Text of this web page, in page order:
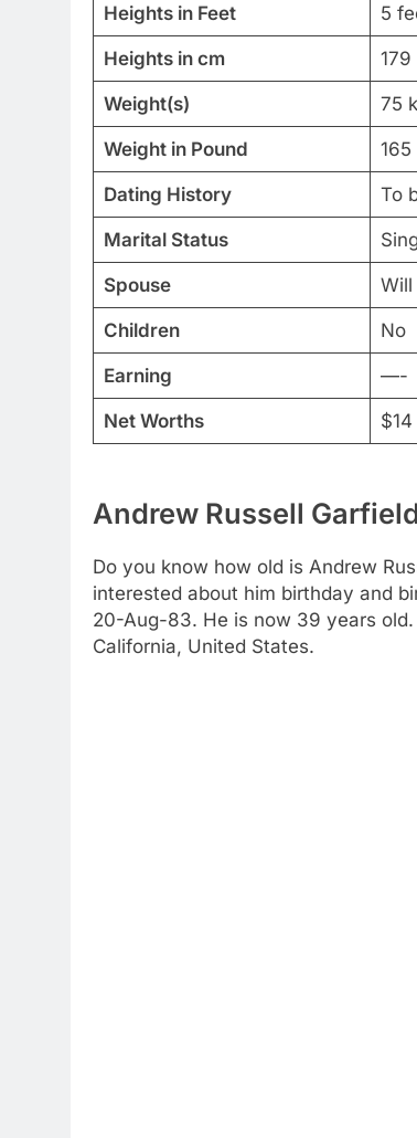
Heights in Feet 5
Heights in cm 179
Weight(s) 75
Weight in Pound 165
Dating History To
Marital Status
Spouse Will
Children No
Earning —-
Net Worths
Andrew Russell
Do you know how old is Andrew
interested about him birthday and
20-Aug-83. He is now 39 years
California, United States.